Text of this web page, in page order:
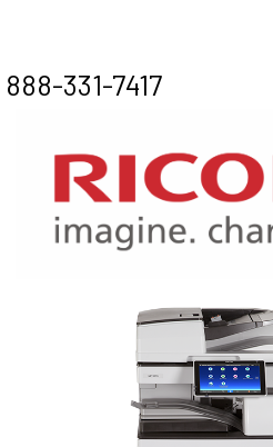
888-331-7417
XEROX WC7970